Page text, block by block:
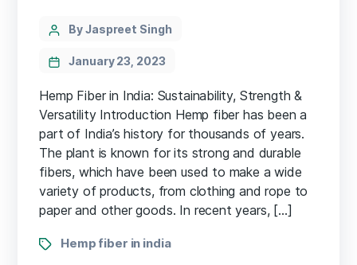
Categories
PostBy Jaspreet Singh
January 23, 2023
Hemp Fiber in India: Sustainability, Strength &
Versatility Introduction Hemp fiber has been a
part of India’s history for thousands of years.
The plant is known for its strong and durable
fibers, which have been used to make a wide
variety of products, from clothing and rope to
paper and other goods. In recent years, […]
TagsHemp fiber in india